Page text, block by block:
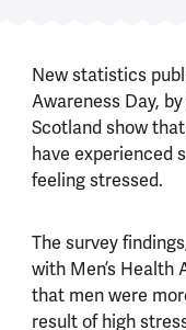
New statistics
Awareness Day,
Scotland show
have experienced
feeling stressed.
The survey
with Men’s Health
that men were
result of high